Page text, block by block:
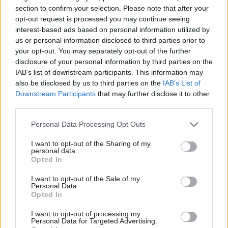
section to confirm your selection. Please note that after your
opt-out request is processed you may continue seeing
interest-based ads based on personal information utilized by
us or personal information disclosed to third parties prior to
your opt-out. You may separately opt-out of the further
disclosure of your personal information by third parties on the
IAB’s list of downstream participants. This information may
also be disclosed by us to third parties on the IAB’s List of
Downstream Participants that may further disclose it to other
Personal Data Processing Opt Outs
I want to opt-out of the Sharing of my
personal data.
Opted In
I want to opt-out of the Sale of my
Personal Data.
Opted In
I want to opt-out of processing my
Personal Data for Targeted Advertising.
The Department for Work and Pensions nearly
£174m and the Ministry for Housing
Communities and Local Government less than
£34m.
Fran Heathcote, general secretary of PCS trade
union, which represents civil servants,
toldPoliticsHomethat “a fully funded civil
service with more, better-paid, civil servants
benefits everyone because it means the wheels of
smoothly”.
new Labour government to increase civil service
staffing and reduce spending on agency workers.
A Home Office spokesperson said that the